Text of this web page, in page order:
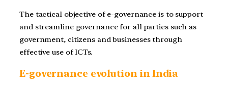
The tactical objective of e-governance is to support
and streamline governance for all parties such as
government, citizens and businesses through
effective use of ICTs.
E-governance evolution in India